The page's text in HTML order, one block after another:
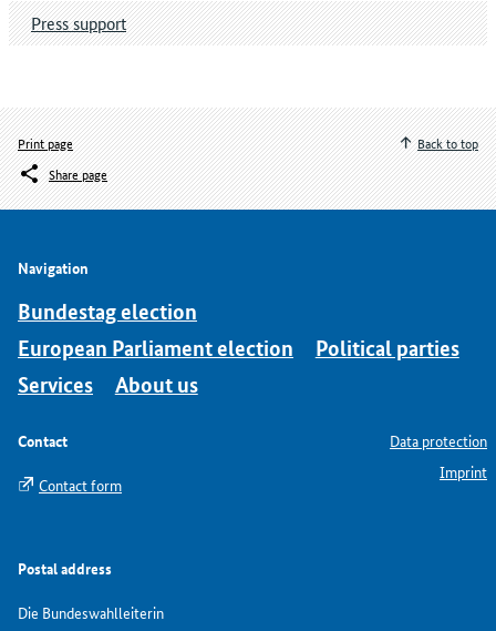
Press support
Print page
Share page
Back to top
Navigation
Bundestag election
European Parliament election
Political parties
Services
About us
Contact
Contact form
Postal address
Die Bundeswahlleiterin
Data protection
Imprint